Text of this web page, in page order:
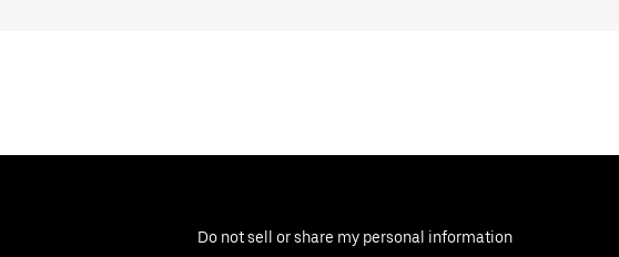
Do not sell or share my personal information